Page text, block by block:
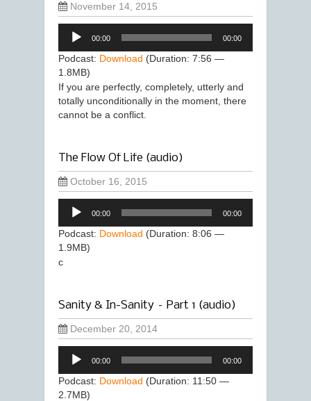
November 14, 2015
Audio
Player
00:00 00:00
Podcast: Download (Duration: 7:56 —
1.8MB)
If you are perfectly, completely, utterly and
totally unconditionally in the moment, there
cannot be a conflict.
The Flow Of Life (audio)
October 16, 2015
Audio
Player
00:00 00:00
Podcast: Download (Duration: 8:06 —
1.9MB)
c
Sanity & In-Sanity – Part 1 (audio)
December 20, 2014
Audio
Player
00:00 00:00
Podcast: Download (Duration: 11:50 —
2.7MB)